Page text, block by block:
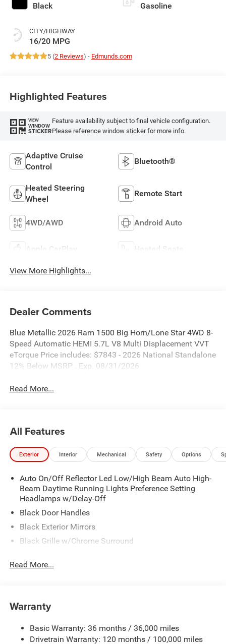
Black
CITY/HIGHWAY
16/20 MPG
Gasoline
5 (2 Reviews) - Edmunds.com
Highlighted Features
VIEW
WINDOW
STICKER
Feature availability subject to final vehicle configuration.
Please reference window sticker for more info.
Adaptive Cruise
Control
Bluetooth®
Heated Steering
Wheel
Remote Start
4WD/AWD Android Auto
Apple CarPlay Heated Seats
View More Highlights...
Dealer Comments
Blue Metallic 2026 Ram 1500 Big Horn/Lone Star 4WD 8-
Speed Automatic HEMI 5.7L V8 Multi Displacement VVT
eTorque Price includes: $7843 - 2026 National Standalone
12% Below MSRP . Exp. 08/31/2026
Read More...
All Features
Exterior Interior Mechanical Safety Options
Auto On/Off Reflector Led Low/High Beam Auto High-
Beam Daytime Running Lights Preference Setting
Headlamps w/Delay-Off
Black Door Handles
Black Exterior Mirrors
Black Grille w/Chrome Surround
Cargo Lamp w/High Mount Stop Light
Chrome Rear Step Bumper
Deep Tinted Glass
Read More...
Warranty
Basic Warranty: 36 months / 36,000 miles
Drivetrain Warranty: 120 months / 100,000 miles